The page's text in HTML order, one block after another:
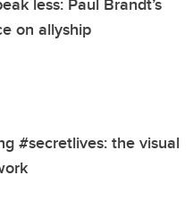
on allyship
#secretlives: the visual